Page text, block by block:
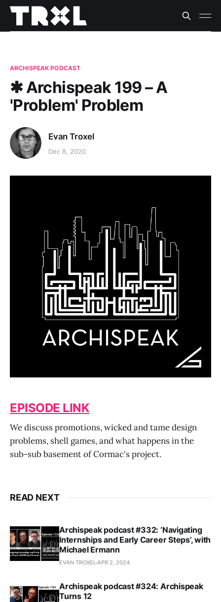
ARCHISPEAK PODCAST
✱ Archispeak 199 – A
'Problem' Problem
Evan Troxel
Dec 8, 2020
EPISODE LINK
We discuss promotions, wicked and tame design
problems, shell games, and what happens in the
sub-sub basement of Cormac's project.
READ NEXT
Archispeak podcast #332: ‘Navigating
Internships and Early Career Steps’, with
Michael Ermann
EVAN TROXELAPR 2, 2024
Archispeak podcast #324: Archispeak
Turns 12